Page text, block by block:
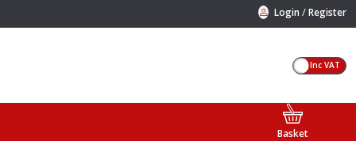
Login /Register
Inc VAT
Basket